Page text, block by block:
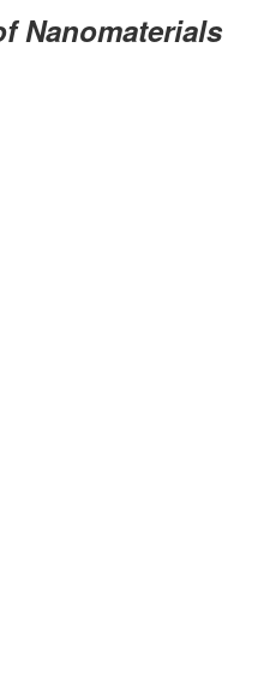
Nanomaterials